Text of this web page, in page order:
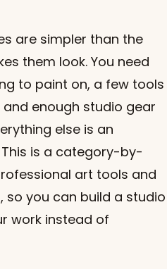
are simpler than the
them look. You need
to paint on, a few tools
enough studio gear
else is an
is a category-by-
art tools and
so you can build a studio
work instead of